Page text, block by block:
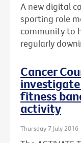
A new digital
sporting role
community to
regularly
Cancer
fitness
activity
Thursday 7 July 2016